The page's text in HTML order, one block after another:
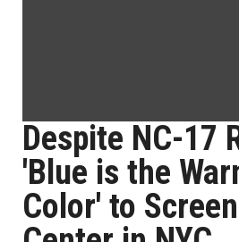
Despite NC-17
'Blue is the
Color' to